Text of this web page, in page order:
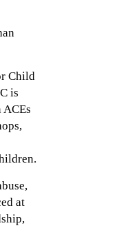
Child
is
at